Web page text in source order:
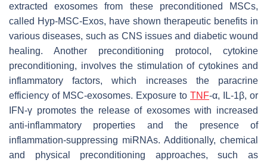
extracted exosomes from these preconditioned MSCs,
called Hyp-MSC-Exos, have shown therapeutic benefits in
various diseases, such as CNS issues and diabetic wound
healing. Another preconditioning protocol, cytokine
preconditioning, involves the stimulation of cytokines and
inflammatory factors, which increases the paracrine
efficiency of MSC-exosomes. Exposure to TNF-α, IL-1β, or
IFN-γ promotes the release of exosomes with increased
anti-inflammatory properties and the presence of
inflammation-suppressing miRNAs. Additionally, chemical
and physical preconditioning approaches, such as